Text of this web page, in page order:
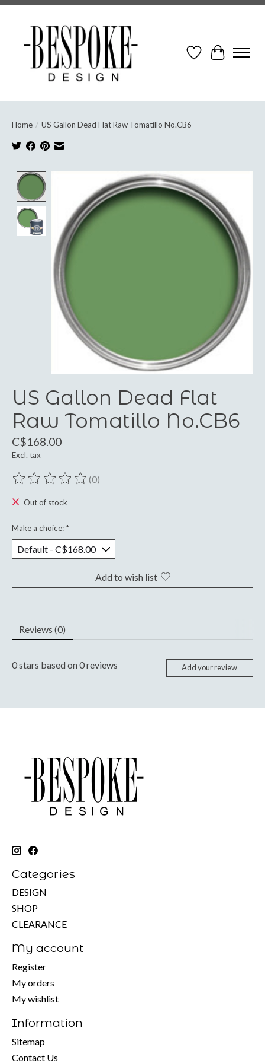
Wish ListCart
Home / US Gallon Dead Flat Raw Tomatillo No.CB6
Product image slideshow Items
US Gallon Dead Flat
Raw Tomatillo No.CB6
C$168.00
Excl. tax
The rating of this product is
(0)
Out of stock
Make a choice: *
Add to wish list
Reviews (0)
0stars based on0reviews Add your review
Categories
DESIGN
SHOP
CLEARANCE
My account
Register
My orders
My wishlist
Information
Sitemap
Contact Us